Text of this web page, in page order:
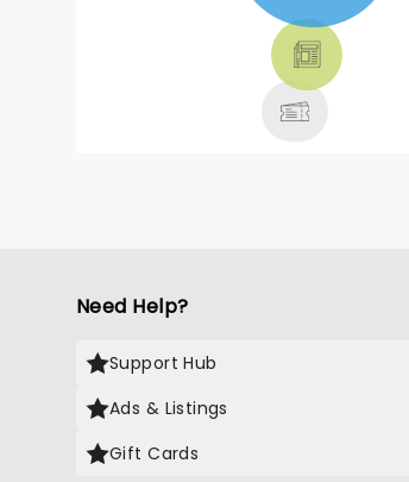
Need Help?
Support Hub
Ads & Listings
Gift Cards